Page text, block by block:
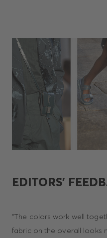
EDITORS’
“The colors work well
fabric on the overall looks